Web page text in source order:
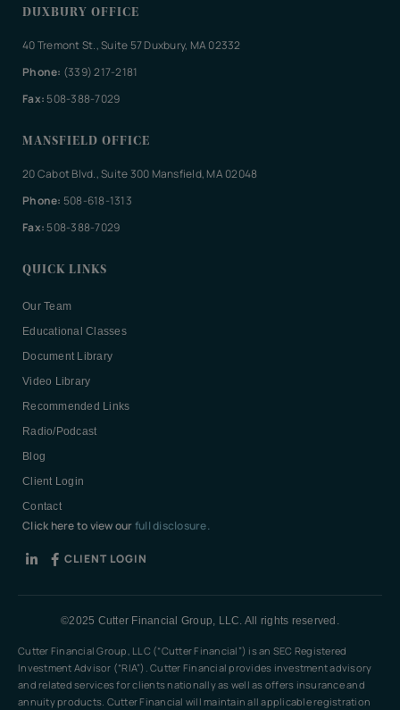
DUXBURY OFFICE
40 Tremont St., Suite 57 Duxbury, MA 02332
Phone: (339) 217-2181
Fax: 508-388-7029
MANSFIELD OFFICE
20 Cabot Blvd., Suite 300 Mansfield, MA 02048
Phone: 508-618-1313
Fax: 508-388-7029
QUICK LINKS
Our Team
Educational Classes
Document Library
Video Library
Recommended Links
Radio/Podcast
Blog
Client Login
Contact
Click here to view ourfull disclosure.
CLIENT LOGIN
©2025 Cutter Financial Group, LLC. All rights reserved.
Cutter Financial Group, LLC (“Cutter Financial”) is an SEC Registered
Investment Advisor (“RIA”). Cutter Financial provides investment advisory
and related services for clients nationally as well as offers insurance and
annuity products. Cutter Financial will maintain all applicable registration